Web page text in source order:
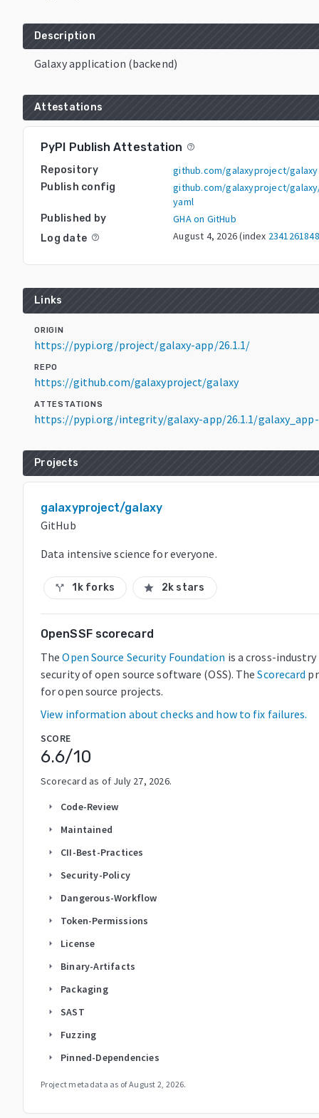
Description
Galaxy application (backend)
Attestations
PyPI Publish Attestation help_outline
Repository github.com/galaxyproject/galaxy
Publish config
github.com/galaxyproject/
yaml
Published by GHA on GitHub
Log date help_outline August 4, 2026(index 2341261848
Links
ORIGIN
https://pypi.org/project/galaxy-app/26.1.1/
REPO
https://github.com/galaxyproject/galaxy
ATTESTATIONS
https://pypi.org/integrity/galaxy-app/26.1.1/galaxy_app-
Projects
galaxyproject/galaxy
GitHub
Data intensive science for everyone.
call_split 1k forks star 2k stars
OpenSSF scorecard
The Open Source Security Foundation is a cross-
security of open source software (OSS). The Scorecard
for open source projects.
View information about checks and how to fix failures.
SCORE
6.6/10
Scorecard as of July 27, 2026.
arrow_right Code-Review
arrow_right Maintained
arrow_right CII-Best-Practices
arrow_right Security-Policy
arrow_right Dangerous-Workflow
arrow_right Token-Permissions
arrow_right License
arrow_right Binary-Artifacts
arrow_right Packaging
arrow_right SAST
arrow_right Fuzzing
arrow_right Pinned-Dependencies
Project metadata as ofAugust 2, 2026.